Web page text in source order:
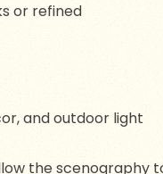
or refined
and outdoor light
the scenography